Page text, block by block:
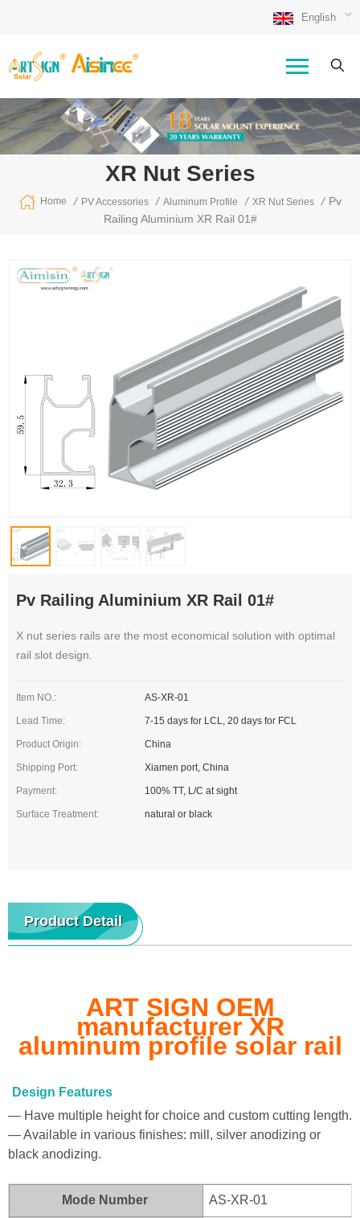
English
XR Nut Series
Home / PV Accessories / Aluminum Profile / XR Nut Series / Pv
Railing Aluminium XR Rail 01#
Pv Railing Aluminium XR Rail 01#
X nut series rails are the most economical solution with optimal
rail slot design.
Item NO.: AS-XR-01
Lead Time: 7-15 days for LCL, 20 days for FCL
Product Origin: China
Shipping Port: Xiamen port, China
Payment: 100% TT, L/C at sight
Surface Treatment: natural or black
Product Detail
ART SIGN OEM
manufacturer XR
aluminum profile solar rail
Design Features
— Have multiple height for choice and custom cutting length.
— Available in various finishes: mill, silver anodizing or
black anodizing.
Mode Number AS-XR-01